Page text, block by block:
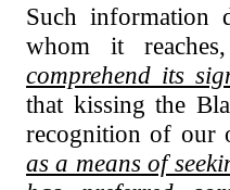
Such information
whom it
comprehend its
that kissing the
recognition of our
as a means of